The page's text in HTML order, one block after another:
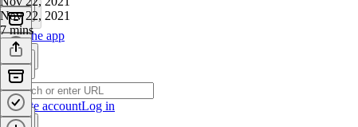
Get the app
Create accountLog in
Nov 22, 2021
7 mins